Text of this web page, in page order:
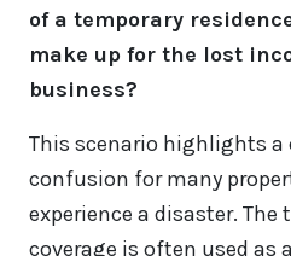
of a temporary
make up for the lost
business?
This scenario highlights
confusion for many
experience a disaster. The
coverage is often used as